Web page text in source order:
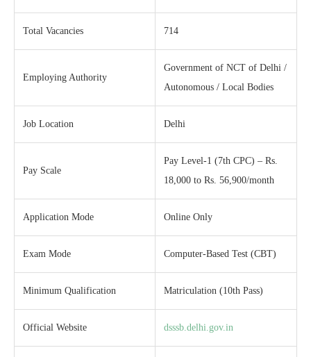
Total Vacancies 714
Employing Authority
Government of NCT of Delhi /
Autonomous / Local Bodies
Job Location Delhi
Pay Scale
Pay Level-1 (7th CPC) – Rs.
18,000 to Rs. 56,900/month
Application Mode Online Only
Exam Mode Computer-Based Test (CBT)
Minimum Qualification Matriculation (10th Pass)
Official Website dsssb.delhi.gov.in